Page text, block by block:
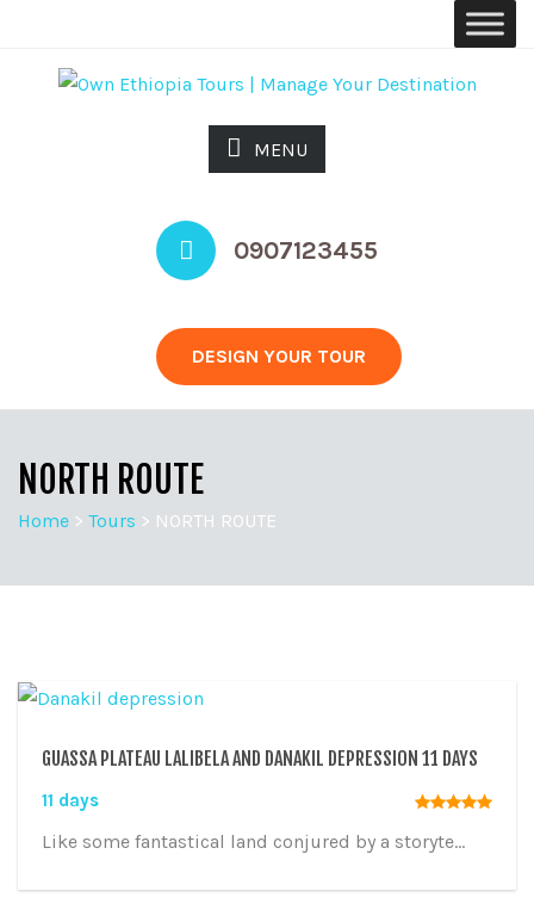
MENU
0907123455
DESIGN YOUR TOUR
NORTH ROUTE
Home > Tours > NORTH ROUTE
GUASSA PLATEAU LALIBELA AND DANAKIL DEPRESSION 11 DAYS
11 days
Like some fantastical land conjured by a storyte...